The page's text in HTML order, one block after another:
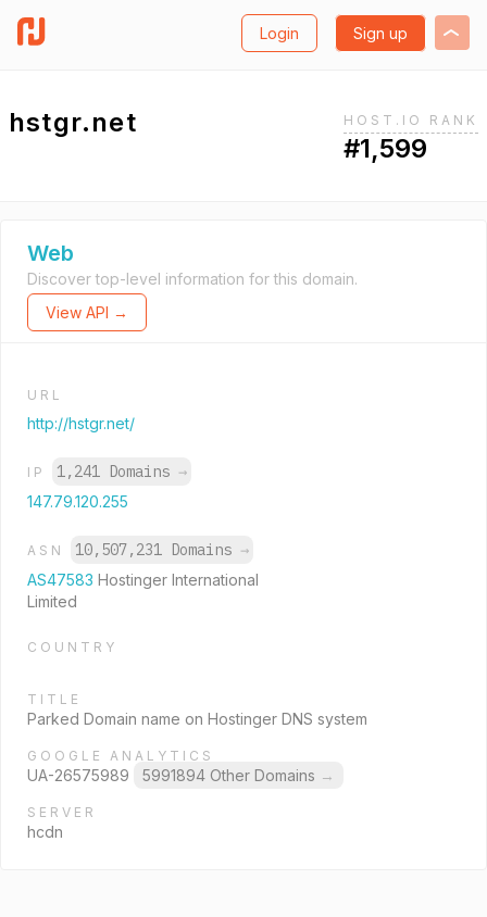
Login Sign up
hstgr.net HOST.IO RANK
#1,599
Web
Discover top-level information for this domain.
View API →
URL
http://hstgr.net/
IP 1,241 Domains →
147.79.120.255
ASN 10,507,231 Domains →
AS47583 Hostinger International
Limited
COUNTRY
TITLE
Parked Domain name on Hostinger DNS system
GOOGLE ANALYTICS
UA-26575989 5991894 Other Domains →
SERVER
hcdn